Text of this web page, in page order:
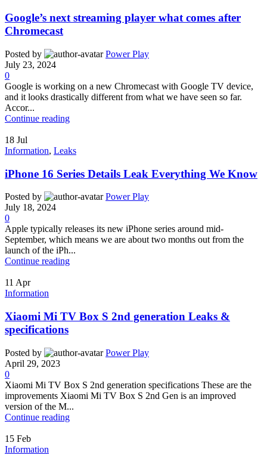
Google’s next streaming player what comes after
Chromecast
Posted by
Power Play
July 23, 2024
0
Google is working on a new Chromecast with Google TV device,
and it looks drastically different from what we have seen so far.
Accor...
Continue reading
18 Jul
Information, Leaks
iPhone 16 Series Details Leak Everything We Know
Posted by
Power Play
July 18, 2024
0
Apple typically releases its new iPhone series around mid-
September, which means we are about two months out from the
launch of the iPh...
Continue reading
11 Apr
Information
Xiaomi Mi TV Box S 2nd generation Leaks &
specifications
Posted by
Power Play
April 29, 2023
0
Xiaomi Mi TV Box S 2nd generation specifications These are the
improvements Xiaomi Mi TV Box S 2nd Gen is an improved
version of the M...
Continue reading
15 Feb
Information